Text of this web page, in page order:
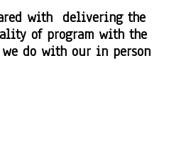
with delivering the
of program with the
do with our in person